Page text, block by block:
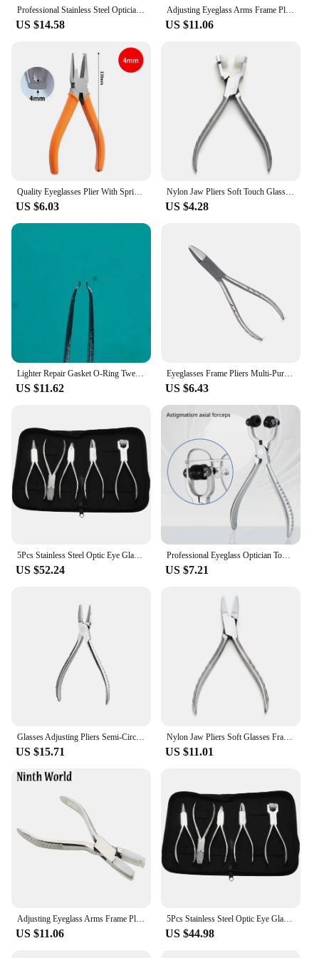
are an excellent choice.Professional Stainless Steel Optician Semi Circle Trident Pile head Adjusting Pliers for Eyeglasses Glasses Eyewear Repair Tools
US $14.58
Adjusting Eyeglass Arms Frame Plier Multi-purpose Optical Optician Tool Clamp Pincers Wire Cutter Hand Tool Wire Stripper Tool
US $11.06
Quality Eyeglasses Plier With Spring Spectacle Glasses Nose Pad Adjusting End Piece Bridge Temple Adjusting Eyewear Repair Tool
US $6.03
Nylon Jaw Pliers Soft Touch Glasses Frame Adjusting Carbon Steel Jewelry Making Needle/ Plat Nose Nylon Jaw Plier DropShipping
US $4.28
US $11.62
Eyeglasses Frame Pliers Multi-Purpose for Optician Glasses Bridge Pad YG1006
US $6.43
US $52.24
Professional Eyeglass Optician Tools Pliers Myopia Glasses Adjustment Glasses Pliers Eyeglasses Assembling Tool Dropshipping
US $7.21
US $15.71
Nylon Jaw Pliers Soft Glasses Frame Adjusting Carbon Steel Jewelry Making Needle/ Plat Nose Nylon Jaw Plier
US $11.01
US $11.06
5Pcs Stainless Steel Optic Eye Glasses Optician Eyeglasses Frame Repair Optical Pliers Tools Kit with Black Pouch Bag
US $44.98